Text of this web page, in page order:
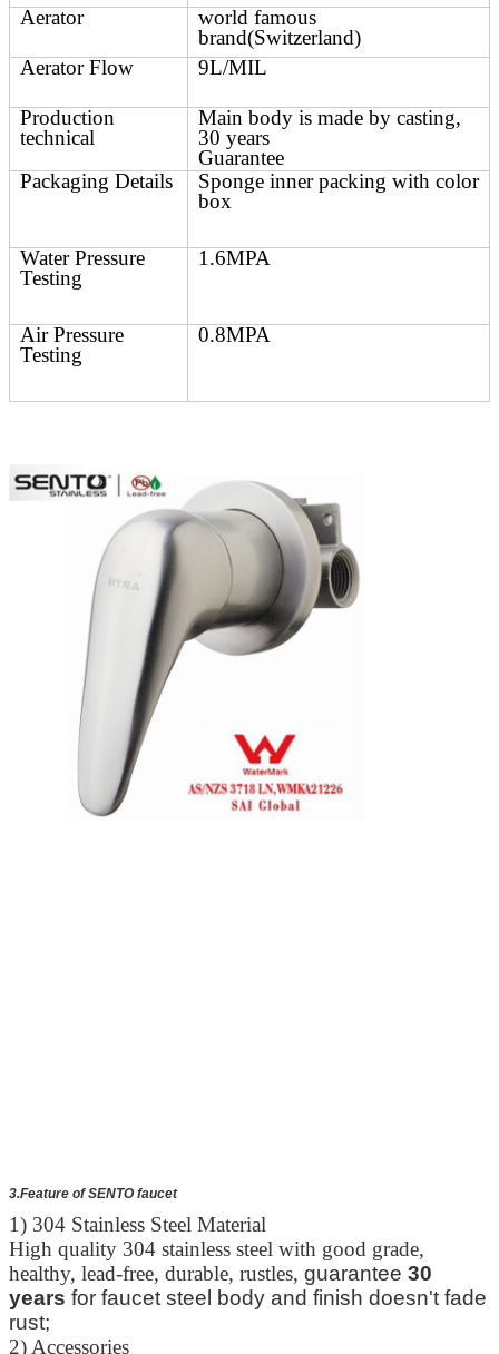
Aerator
world famous
brand(Switzerland)
Aerator Flow
9L/MIL
Production
technical
Main body is made by casting,
30 years
Guarantee
Packaging Details
Sponge inner packing with color
box
Water Pressure
Testing
1.6MPA
Air Pressure
Testing
0.8MPA
3.Feature of SENTO faucet
1) 304 Stainless Steel Material
High quality 304 stainless steel with good grade,
healthy, lead-free, durable, rustles, guarantee 30
years for faucet steel body and finish doesn't fade
rust;
2) Accessories